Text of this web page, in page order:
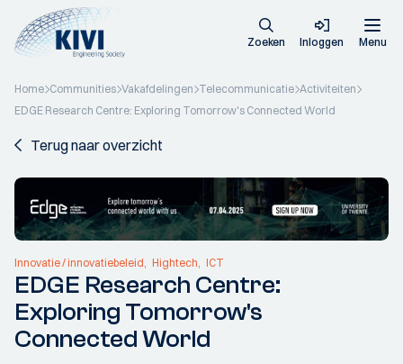
Zoeken Inloggen Menu
Home Communities Vakafdelingen Telecommunicatie Activiteiten
EDGE Research Centre: Exploring Tomorrow's Connected World
Terug naar overzicht
Innovatie / innovatiebeleid Hightech ICT
EDGE Research Centre:
Exploring Tomorrow's
Connected World